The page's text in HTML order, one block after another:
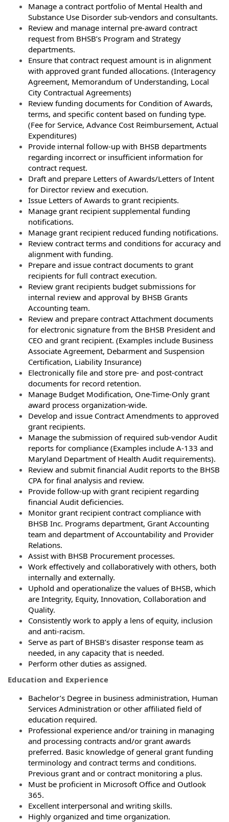
Manage a contract portfolio of Mental Health and
Substance Use Disorder sub-vendors and consultants.
Review and manage internal pre-award contract
request from BHSB’s Program and Strategy
departments.
Ensure that contract request amount is in alignment
with approved grant funded allocations. (Interagency
Agreement, Memorandum of Understanding, Local
City Contractual Agreements)
Review funding documents for Condition of Awards,
terms, and specific content based on funding type.
(Fee for Service, Advance Cost Reimbursement, Actual
Expenditures)
Provide internal follow-up with BHSB departments
regarding incorrect or insufficient information for
contract request.
Draft and prepare Letters of Awards/Letters of Intent
for Director review and execution.
Issue Letters of Awards to grant recipients.
Manage grant recipient supplemental funding
notifications.
Manage grant recipient reduced funding notifications.
Review contract terms and conditions for accuracy and
alignment with funding.
Prepare and issue contract documents to grant
recipients for full contract execution.
Review grant recipients budget submissions for
internal review and approval by BHSB Grants
Accounting team.
Review and prepare contract Attachment documents
for electronic signature from the BHSB President and
CEO and grant recipient. (Examples include Business
Associate Agreement, Debarment and Suspension
Certification, Liability Insurance)
Electronically file and store pre- and post-contract
documents for record retention.
Manage Budget Modification, One-Time-Only grant
award process organization-wide.
Develop and issue Contract Amendments to approved
grant recipients.
Manage the submission of required sub-vendor Audit
reports for compliance (Examples include A-133 and
Maryland Department of Health Audit requirements).
Review and submit financial Audit reports to the BHSB
CPA for final analysis and review.
Provide follow-up with grant recipient regarding
financial Audit deficiencies.
Monitor grant recipient contract compliance with
BHSB Inc. Programs department, Grant Accounting
team and department of Accountability and Provider
Relations.
Assist with BHSB Procurement processes.
Work effectively and collaboratively with others, both
internally and externally.
Uphold and operationalize the values of BHSB, which
are Integrity, Equity, Innovation, Collaboration and
Quality.
Consistently work to apply a lens of equity, inclusion
and anti-racism.
Serve as part of BHSB’s disaster response team as
needed, in any capacity that is needed.
Perform other duties as assigned.
Education and Experience
Bachelor’s Degree in business administration, Human
Services Administration or other affiliated field of
education required.
Professional experience and/or training in managing
and processing contracts and/or grant awards
preferred. Basic knowledge of general grant funding
terminology and contract terms and conditions.
Previous grant and or contract monitoring a plus.
Must be proficient in Microsoft Office and Outlook
365.
Excellent interpersonal and writing skills.
Highly organized and time organization.